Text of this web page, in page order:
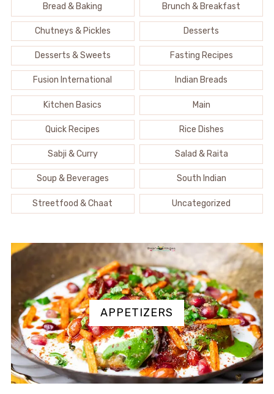
Bread & Baking Brunch & Breakfast
Chutneys & Pickles Desserts
Desserts & Sweets Fasting Recipes
Fusion International Indian Breads
Kitchen Basics Main
Quick Recipes Rice Dishes
Sabji & Curry Salad & Raita
Soup & Beverages South Indian
Streetfood & Chaat Uncategorized
APPETIZERS